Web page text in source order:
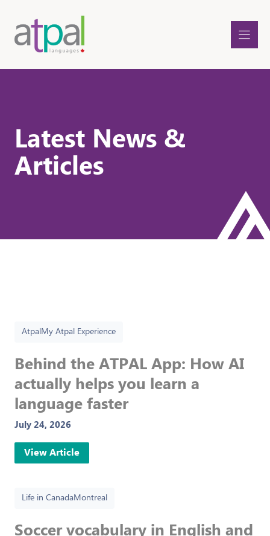
content
Latest News &
Articles
AtpalMy Atpal Experience
Behind the ATPAL App: How AI
actually helps you learn a
language faster
July 24, 2026
View Article
Life in CanadaMontreal
Soccer vocabulary in English and